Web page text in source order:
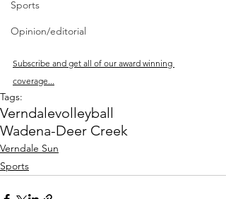
Sports
Opinion/editorial
Subscribe and get all of our award winning
coverage...
Tags:
Verndalevolleyball
Wadena-Deer Creek
Verndale Sun
Sports